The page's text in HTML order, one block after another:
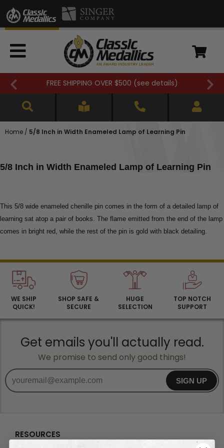
FREE SHIPPING OVER $500 (see details)
Home / 5/8 Inch in Width Enameled Lamp of Learning Pin
5/8 Inch in Width Enameled Lamp of Learning Pin
This 5/8 wide enameled chenille pin comes in the form of a detailed lamp of
learning sat atop a pair of books. The flame emitted from the end of the lamp
comes in bright red, while the rest of the pin is gold with black detailing.
WE SHIP
QUICK!
SHOP SAFE &
SECURE
HUGE
SELECTION
TOP NOTCH
SUPPORT
Get emails you'll actually read.
We promise to send only good things!
SIGN UP
RESOURCES